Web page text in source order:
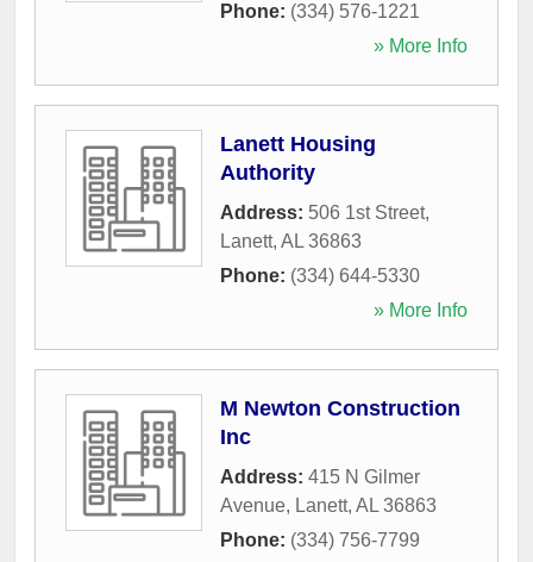
Phone: (334) 576-1221
» More Info
Lanett Housing
Authority
Address: 506 1st Street,
Lanett, AL 36863
Phone: (334) 644-5330
» More Info
M Newton Construction
Inc
Address: 415 N Gilmer
Avenue, Lanett, AL 36863
Phone: (334) 756-7799